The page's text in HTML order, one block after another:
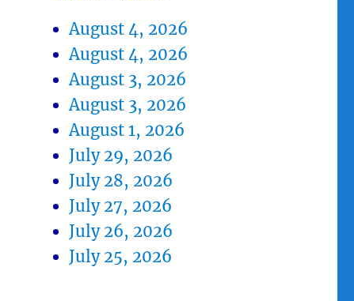
August 4, 2026
August 4, 2026
August 3, 2026
August 3, 2026
August 1, 2026
July 29, 2026
July 28, 2026
July 27, 2026
July 26, 2026
July 25, 2026